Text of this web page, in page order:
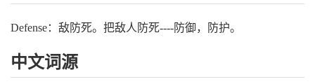
Defense：敌防死。把敌人防死----防御，防护。
中文词源